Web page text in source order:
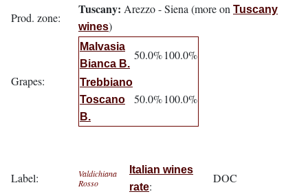
Prod. zone:
Tuscany: Arezzo - Siena (more on Tuscany
wines)
Grapes:
Malvasia
Bianca B.
50.0%100.0%
Trebbiano
Toscano
B.
50.0%100.0%
Label:
Valdichiana
Rosso
Italian wines
rate:
DOC